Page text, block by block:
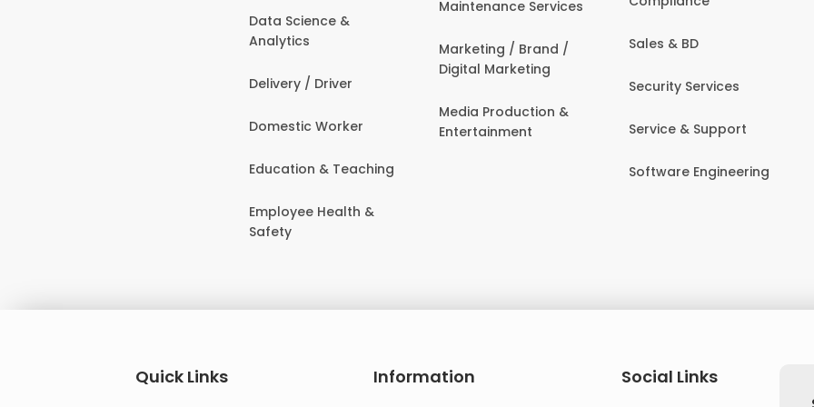
Data Science &
Analytics
Delivery / Driver
Domestic Worker
Education & Teaching
Employee Health &
Safety
Maintenance Services
Marketing / Brand /
Digital Marketing
Media Production &
Entertainment
Sales & BD
Security Services
Service & Support
Software Engineering
Quick Links Information
Social Links